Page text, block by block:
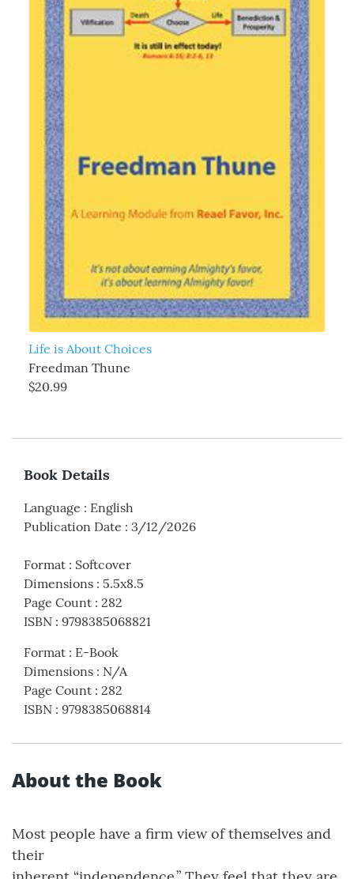
Life is About Choices
Freedman Thune
$20.99
Book Details
Language : English
Publication Date : 3/12/2026
Format : Softcover
Dimensions : 5.5x8.5
Page Count : 282
ISBN : 9798385068821
Format : E-Book
Dimensions : N/A
Page Count : 282
ISBN : 9798385068814
About the Book
Most people have a firm view of themselves and
their